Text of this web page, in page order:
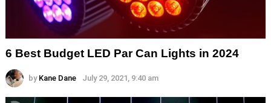
6 Best Budget LED Par Can Lights in 2024
by Kane Dane July 29, 2021, 9:40 am